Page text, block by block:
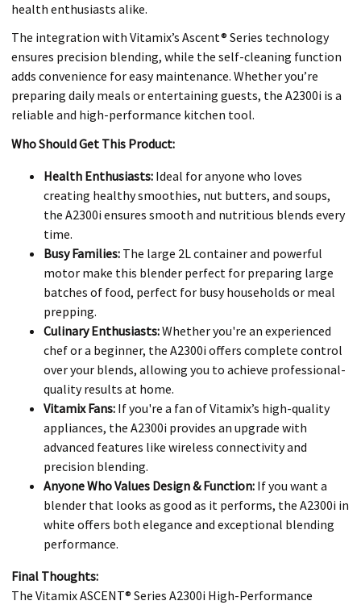
health enthusiasts alike.
The integration with Vitamix’s Ascent® Series technology
ensures precision blending, while the self-cleaning function
adds convenience for easy maintenance. Whether you’re
preparing daily meals or entertaining guests, the A2300i is a
reliable and high-performance kitchen tool.
Who Should Get This Product:
Health Enthusiasts: Ideal for anyone who loves
creating healthy smoothies, nut butters, and soups,
the A2300i ensures smooth and nutritious blends every
time.
Busy Families: The large 2L container and powerful
motor make this blender perfect for preparing large
batches of food, perfect for busy households or meal
prepping.
Culinary Enthusiasts:Whether you're an experienced
chef or a beginner, the A2300i offers complete control
over your blends, allowing you to achieve professional-
quality results at home.
Vitamix Fans: If you're a fan of Vitamix’s high-quality
appliances, the A2300i provides an upgrade with
advanced features like wireless connectivity and
precision blending.
Anyone Who Values Design & Function: If you want a
blender that looks as good as it performs, the A2300i in
white offers both elegance and exceptional blending
performance.
Final Thoughts:
The Vitamix ASCENT® Series A2300i High-Performance